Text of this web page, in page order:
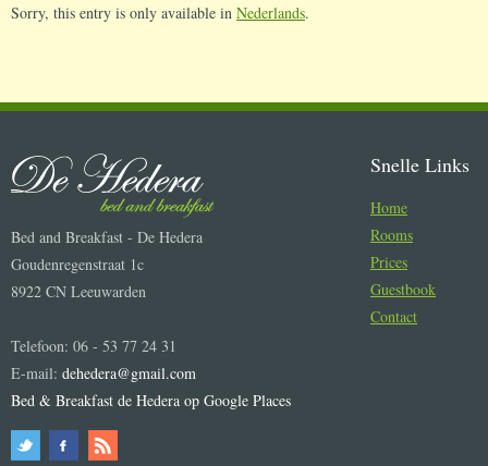
Sorry, this entry is only available in Nederlands.
Bed and Breakfast - De Hedera
Goudenregenstraat 1c
8922 CN Leeuwarden
Telefoon: 06 - 53 77 24 31
E-mail: dehedera@gmail.com
Bed & Breakfast de Hedera op Google Places
Snelle Links
Home
Rooms
Prices
Guestbook
Contact